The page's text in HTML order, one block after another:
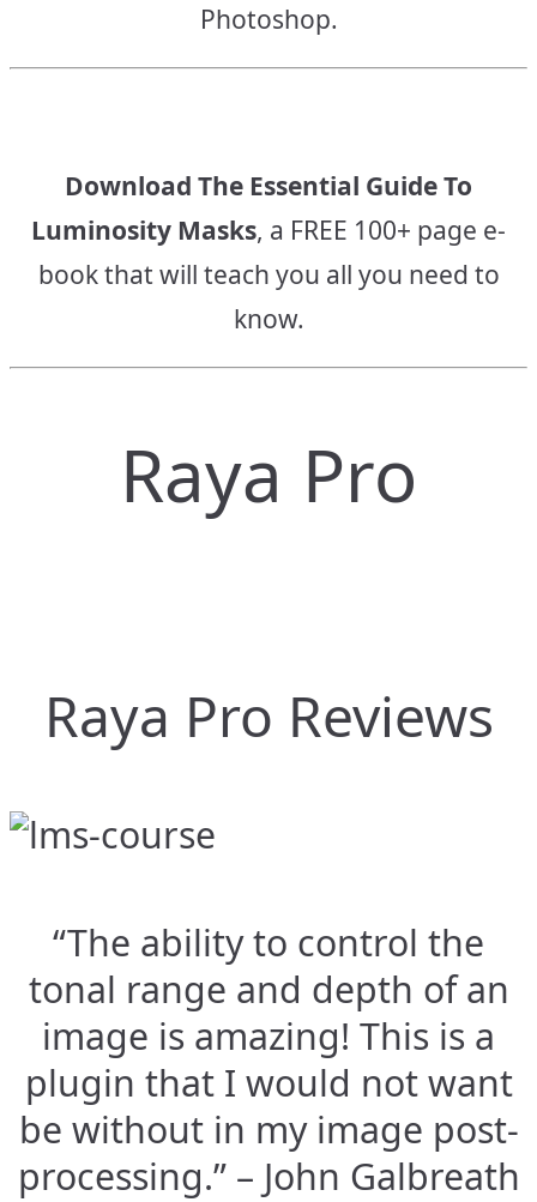
Photoshop.
Download The Essential Guide To
Luminosity Masks, a FREE 100+ page e-
book that will teach you all you need to
know.
Raya Pro
Raya Pro Reviews
“The ability to control the
tonal range and depth of an
image is amazing! This is a
plugin that I would not want
be without in my image post-
processing.” – John Galbreath